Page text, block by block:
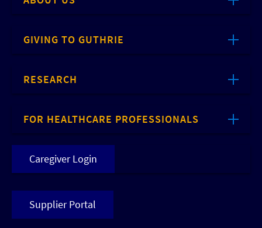
GIVING TO GUTHRIE
RESEARCH
FOR HEALTHCARE PROFESSIONALS
Caregiver Login
Supplier Portal